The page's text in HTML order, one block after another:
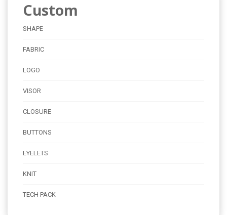
Custom
SHAPE
FABRIC
LOGO
VISOR
CLOSURE
BUTTONS
EYELETS
KNIT
TECH PACK